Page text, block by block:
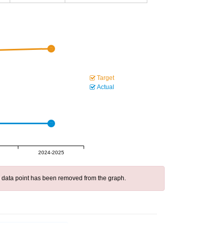
2024-2025
Target
Actual
point has been removed from the graph.